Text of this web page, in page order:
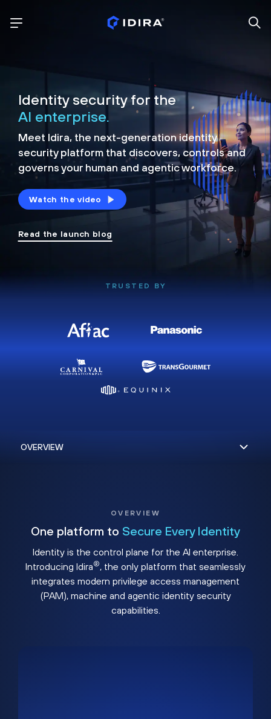
Identity security for the
AI enterprise.
Meet Idira, the next-generation identity
security platform that discovers, controls and
governs your human and agentic workforce.
Watch the video
Read the launch blog
TRUSTED BY
OVERVIEW
One platform to Secure Every Identity
Identity is the control plane for the AI enterprise.
Introducing Idira®, the only platform that seamlessly
integrates modern privilege access management
(PAM), machine and agentic identity security
capabilities.